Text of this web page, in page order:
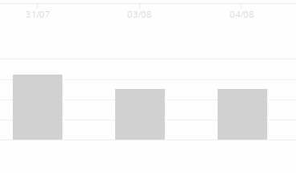
31/07 03/08 04/08